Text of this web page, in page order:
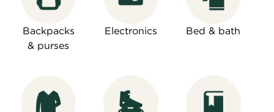
Backpacks
& purses
Electronics Bed & bath